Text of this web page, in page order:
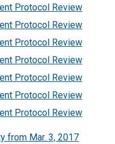
Protocol Review
Protocol Review
Protocol Review
Protocol Review
Protocol Review
Protocol Review
Protocol Review
from Mar. 3, 2017